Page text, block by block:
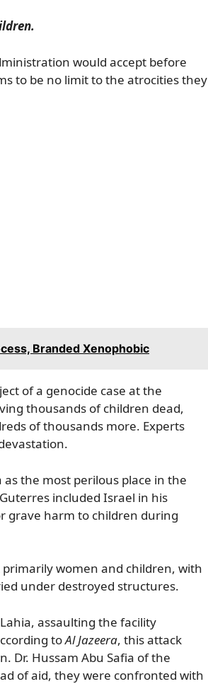
would accept before
to be no limit to the atrocities they
Branded Xenophobic
of a genocide case at the
thousands of children dead,
of thousands more. Experts
as the most perilous place in the
included Israel in his
grave harm to children during
women and children, with
under destroyed structures.
assaulting the facility
toAl Jazeera, this attack
Dr. Hussam Abu Safia of the
of aid, they were confronted with